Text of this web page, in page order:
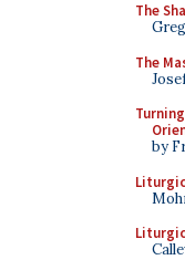
The
The
by